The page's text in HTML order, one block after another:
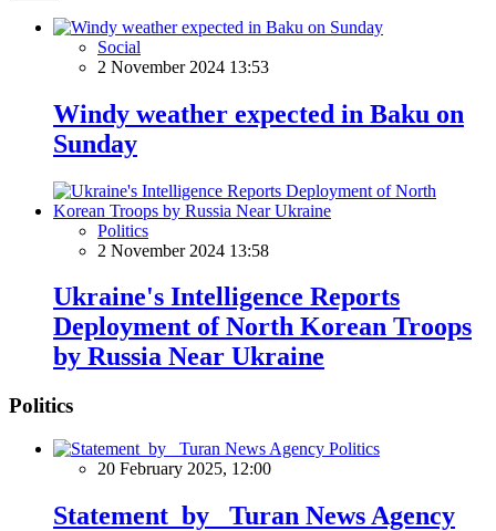
Social
2 November 2024 13:53
Windy weather expected in Baku on
Sunday
Politics
2 November 2024 13:58
Ukraine's Intelligence Reports
Deployment of North Korean Troops
by Russia Near Ukraine
Politics
Politics
20 February 2025, 12:00
Statement by Turan News Agency